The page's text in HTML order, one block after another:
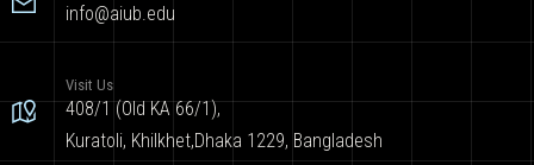
info@aiub.edu
Visit Us
408/1 (Old KA 66/1),
Kuratoli, Khilkhet,Dhaka 1229, Bangladesh